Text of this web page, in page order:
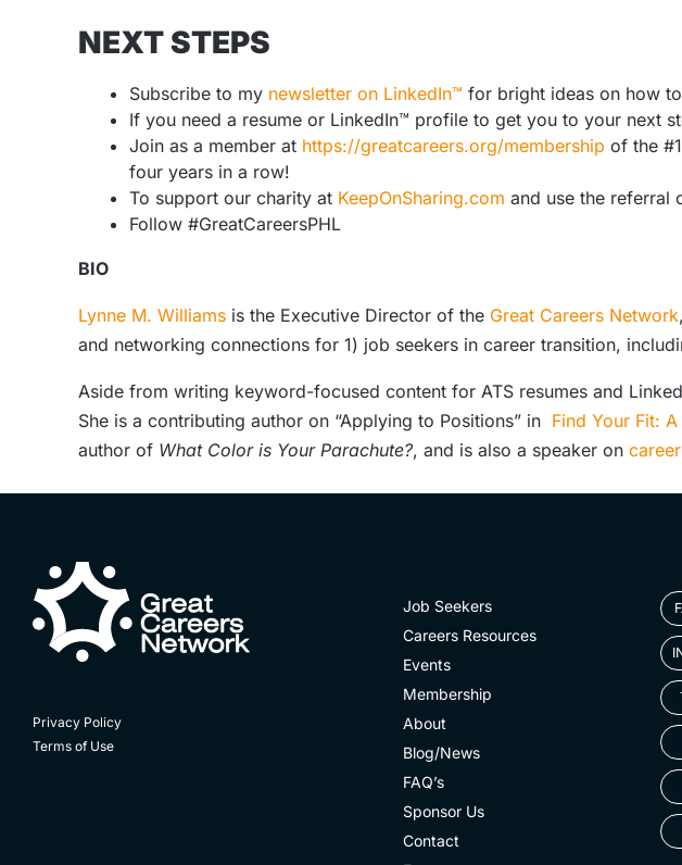
NEXT STEPS
Subscribe to my newsletter on LinkedIn™ for bright ideas on how
If you need a resume or LinkedIn™ profile to get you to your next
Join as a member at https://greatcareers.org/membership of the
four years in a row!
To support our charity at KeepOnSharing.com and use the referral
Follow #GreatCareersPHL
BIO
Lynne M. Williams is the Executive Director of the Great Careers Network
and networking connections for 1) job seekers in career transition,
Aside from writing keyword-focused content for ATS resumes and
She is a contributing author on “Applying to Positions” in Find Your Fit:
author of What Color is Your Parachute?, and is also a speaker on
Privacy Policy
Terms of Use
Job Seekers
Careers Resources
Events
Membership
About
Blog/News
FAQ’s
Sponsor Us
Contact